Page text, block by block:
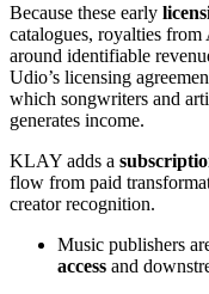
Because these early
catalogues, royalties
around identifiable
Udio’s licensing
which songwriters and
generates income.
KLAY adds a
flow from paid
creator recognition.
Music publishers
access and